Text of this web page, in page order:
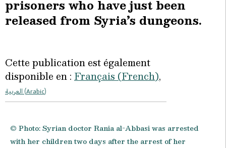
prisoners who have just been
released from Syria’s dungeons.
Cette publication est également
disponible en :Français(French)
العربية (Arabic)
© Photo: Syrian doctor Rania al-Abbasi was arrested
with her children two days after the arrest of her